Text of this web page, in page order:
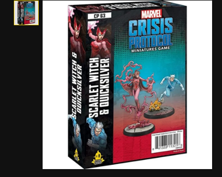
Product image slideshow Items